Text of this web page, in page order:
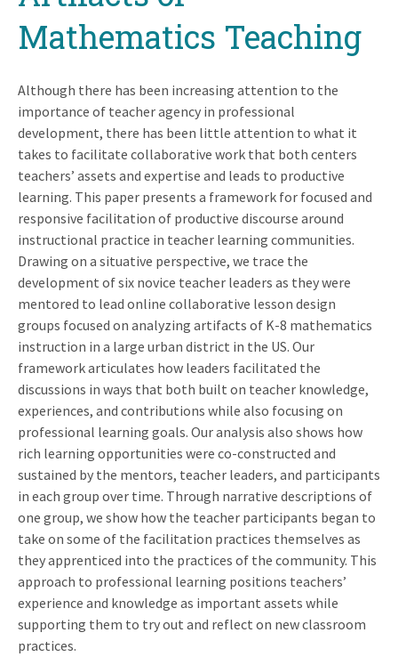
Mathematics Teaching
Although there has been increasing attention to the
importance of teacher agency in professional
development, there has been little attention to what it
takes to facilitate collaborative work that both centers
teachers’ assets and expertise and leads to productive
learning. This paper presents a framework for focused and
responsive facilitation of productive discourse around
instructional practice in teacher learning communities.
Drawing on a situative perspective, we trace the
development of six novice teacher leaders as they were
mentored to lead online collaborative lesson design
groups focused on analyzing artifacts of K-8 mathematics
instruction in a large urban district in the US. Our
framework articulates how leaders facilitated the
discussions in ways that both built on teacher knowledge,
experiences, and contributions while also focusing on
professional learning goals. Our analysis also shows how
rich learning opportunities were co-constructed and
sustained by the mentors, teacher leaders, and participants
in each group over time. Through narrative descriptions of
one group, we show how the teacher participants began to
take on some of the facilitation practices themselves as
they apprenticed into the practices of the community. This
approach to professional learning positions teachers’
experience and knowledge as important assets while
supporting them to try out and reflect on new classroom
practices.